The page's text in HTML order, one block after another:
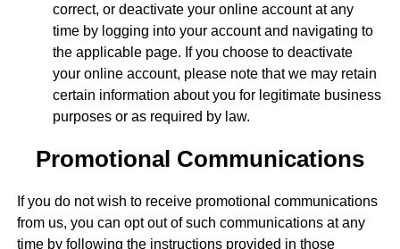
correct, or deactivate your online account at any
time by logging into your account and navigating to
the applicable page. If you choose to deactivate
your online account, please note that we may retain
certain information about you for legitimate business
purposes or as required by law.
Promotional Communications
If you do not wish to receive promotional communications
from us, you can opt out of such communications at any
time by following the instructions provided in those